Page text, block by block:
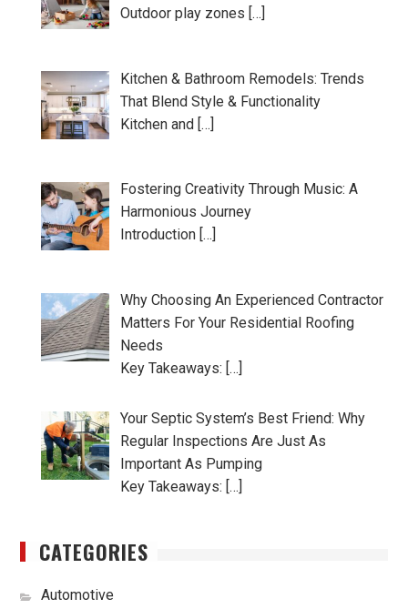
Outdoor play zones […]
Kitchen & Bathroom Remodels: Trends
That Blend Style & Functionality
Kitchen and […]
Fostering Creativity Through Music: A
Harmonious Journey
Introduction […]
Why Choosing An Experienced Contractor
Matters For Your Residential Roofing
Needs
Key Takeaways: […]
Your Septic System’s Best Friend: Why
Regular Inspections Are Just As
Important As Pumping
Key Takeaways: […]
CATEGORIES
Automotive